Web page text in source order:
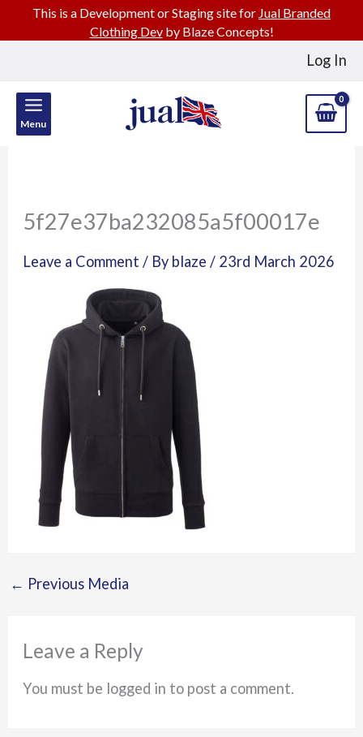
Log In
Menu
5f27e37ba232085a5f00017e
Leave a Comment / By blaze/ 23rd March 2026
← Previous Media
Leave a Reply
You must be logged in to post a comment.
This is a Development or Staging site for Jual Branded
Clothing Devby Blaze Concepts!